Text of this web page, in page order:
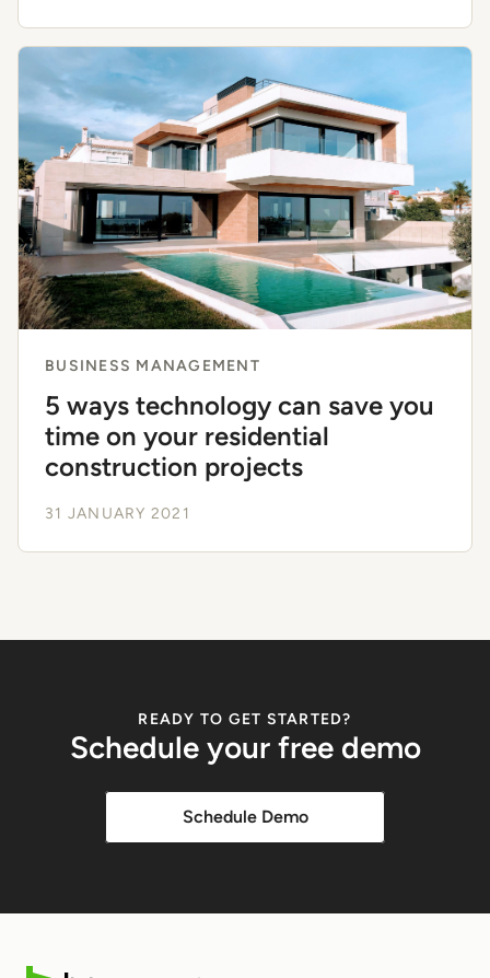
BUSINESS MANAGEMENT
5 ways technology can save you
time on your residential
construction projects
31 JANUARY 2021
READY TO GET STARTED?
Schedule your free demo
Schedule Demo